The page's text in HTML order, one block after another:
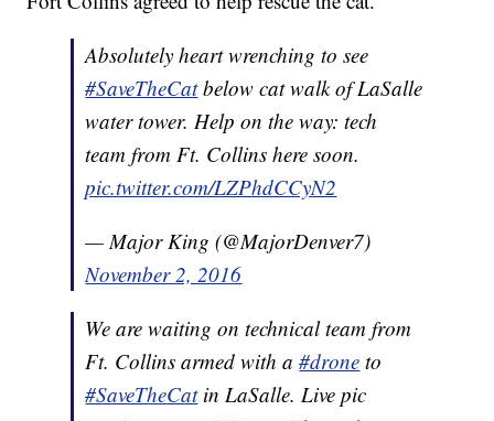
Absolutely heart wrenching to see
#SaveTheCatbelow cat walk of LaSalle
water tower. Help on the way: tech
team from Ft. Collins here soon.
pic.twitter.com/LZPhdCCyN2
— Major King (@MajorDenver7)
November 2, 2016
We are waiting on technical team from
Ft. Collins armed with a#drone to
#SaveTheCatin LaSalle. Live pic